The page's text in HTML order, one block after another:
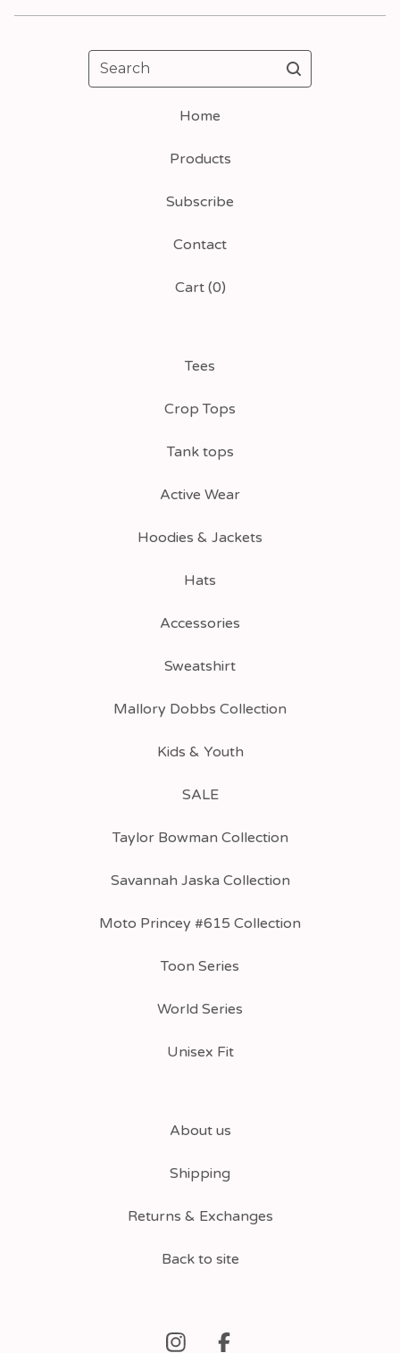
Search
Home
Products
Subscribe
Contact
Cart (0)
Tees
Crop Tops
Tank tops
Active Wear
Hoodies & Jackets
Hats
Accessories
Sweatshirt
Mallory Dobbs Collection
Kids & Youth
SALE
Taylor Bowman Collection
Savannah Jaska Collection
Moto Princey #615 Collection
Toon Series
World Series
Unisex Fit
About us
Shipping
Returns & Exchanges
Back to site